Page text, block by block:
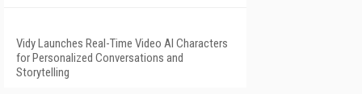
Vidy Launches Real-Time Video AI Characters
for Personalized Conversations and
Storytelling